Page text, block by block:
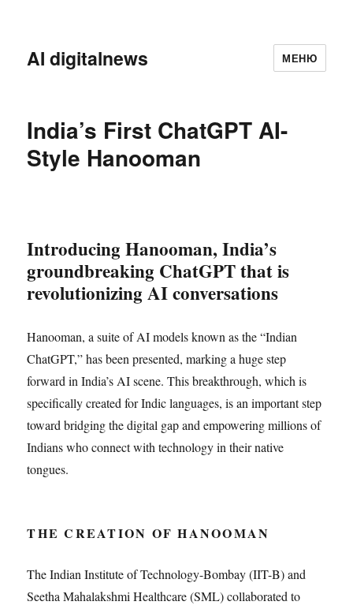
AI digitalnews МЕНЮ
India’s First ChatGPT AI-
Style Hanooman
Introducing Hanooman, India’s
groundbreaking ChatGPT that is
revolutionizing AI conversations
Hanooman, a suite of AI models known as the “Indian
ChatGPT,” has been presented, marking a huge step
forward in India’s AI scene. This breakthrough, which is
specifically created for Indic languages, is an important step
toward bridging the digital gap and empowering millions of
Indians who connect with technology in their native
tongues.
THE CREATION OF HANOOMAN
The Indian Institute of Technology-Bombay (IIT-B) and
Seetha Mahalakshmi Healthcare (SML) collaborated to